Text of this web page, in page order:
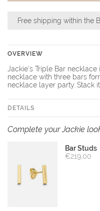
Free shipping within the
OVERVIEW
Jackie's Triple Bar
necklace with three bars
necklace layer party. Stack
DETAILS
Complete your Jackie
Bar Studs
€219,00